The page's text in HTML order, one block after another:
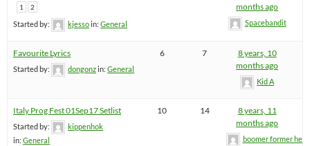
1 2
Started by: kjessoin: General
months ago
Spacebandit
Favourite Lyrics
Started by: dongonzin: General
6 7
8 years, 10
months ago
Kid A
Italy Prog Fest 01Sep17 Setlist
Started by:
kippenhok
in: General
10 14
8 years, 11
months ago
boomer former helm